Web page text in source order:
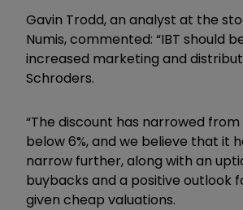
Gavin Trodd, an analyst at the
Numis, commented: “IBT should
increased marketing and
Schroders.
“The discount has narrowed from
below 6%, and we believe that it
narrow further, along with an
buybacks and a positive outlook
given cheap valuations.